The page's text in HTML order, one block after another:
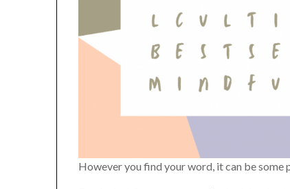
However you find your word, it can be some